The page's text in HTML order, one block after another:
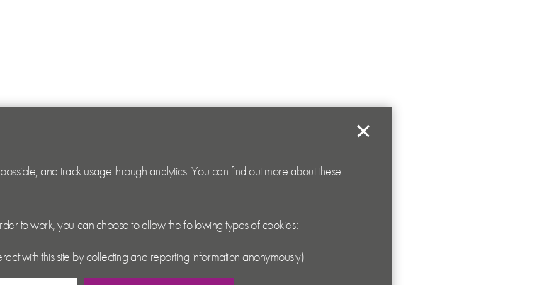
and track usage through analytics. You can find out more about these
to work, you can choose to allow the following types of cookies:
with this site by collecting and reporting information anonymously)